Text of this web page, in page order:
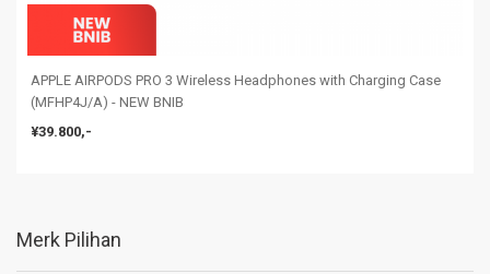
APPLE AIRPODS PRO 3 Wireless Headphones with Charging Case
(MFHP4J/A) - NEW BNIB
¥39.800,-
Merk Pilihan